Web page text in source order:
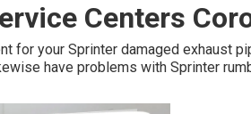
Centers
for your Sprinter damaged exhaust
have problems with Sprinter